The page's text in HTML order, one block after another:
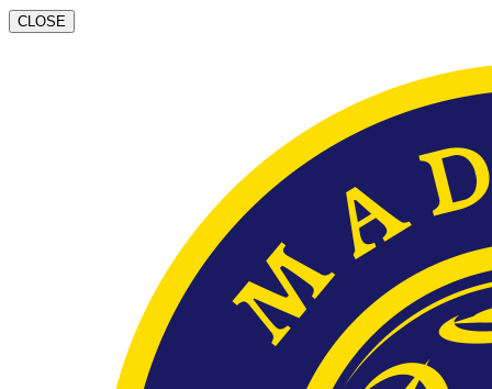
CLOSE